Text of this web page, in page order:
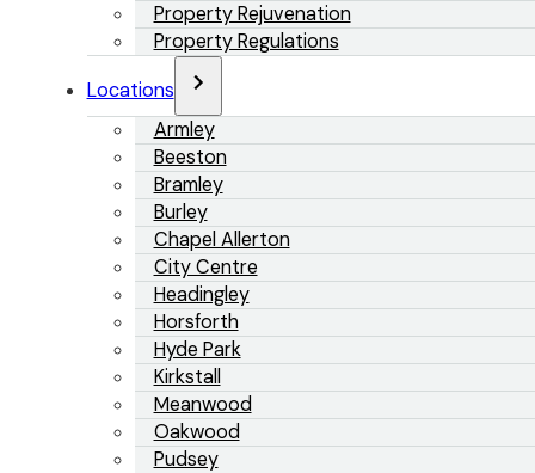
Property Rejuvenation
Property Regulations
Locations
Armley
Beeston
Bramley
Burley
Chapel Allerton
City Centre
Headingley
Horsforth
Hyde Park
Kirkstall
Meanwood
Oakwood
Pudsey